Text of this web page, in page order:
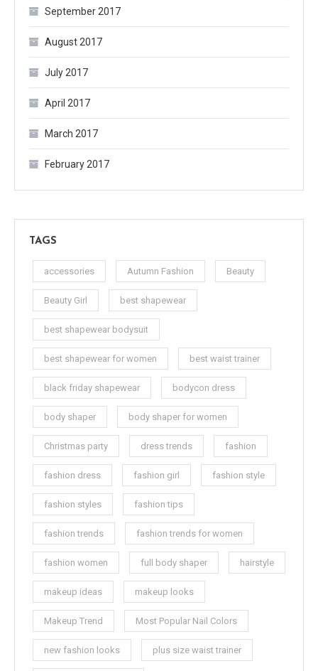
September 2017
August 2017
July 2017
April 2017
March 2017
February 2017
TAGS
accessories Autumn Fashion Beauty
Beauty Girl best shapewear
best shapewear bodysuit
best shapewear for women best waist trainer
black friday shapewear bodycon dress
body shaper body shaper for women
Christmas party dress trends fashion
fashion dress fashion girl fashion style
fashion styles fashion tips
fashion trends fashion trends for women
fashion women full body shaper hairstyle
makeup ideas makeup looks
Makeup Trend Most Popular Nail Colors
new fashion looks plus size waist trainer